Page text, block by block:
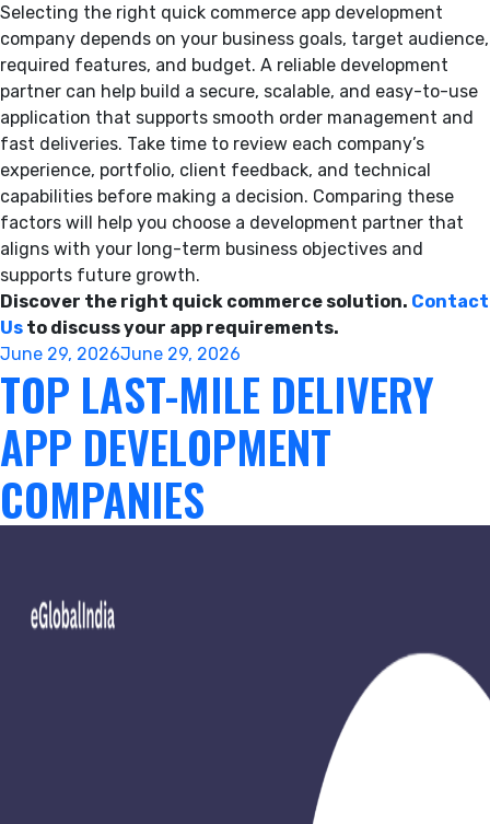
Selecting the right quick commerce app development
company depends on your business goals, target audience,
required features, and budget. A reliable development
partner can help build a secure, scalable, and easy-to-use
application that supports smooth order management and
fast deliveries. Take time to review each company’s
experience, portfolio, client feedback, and technical
capabilities before making a decision. Comparing these
factors will help you choose a development partner that
aligns with your long-term business objectives and
supports future growth.
Discover the right quick commerce solution. Contact
Us to discuss your app requirements.
Posted
on
June 29, 2026June 29, 2026
TOP LAST-MILE DELIVERY
APP DEVELOPMENT
COMPANIES